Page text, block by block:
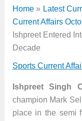
Home
Latest
Current Affairs
Ishpreet Entered
Decade
Sports Current
Ishpreet Singh
champion Mark
place in the semi